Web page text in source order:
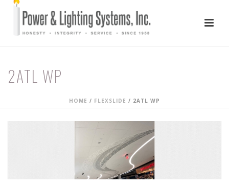
2ATL WP
HOME / FLEXSLIDE / 2ATL WP